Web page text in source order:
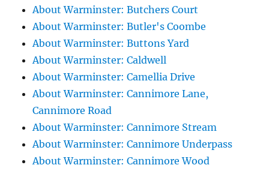
About Warminster: Butchers Court
About Warminster: Butler's Coombe
About Warminster: Buttons Yard
About Warminster: Caldwell
About Warminster: Camellia Drive
About Warminster: Cannimore Lane,
Cannimore Road
About Warminster: Cannimore Stream
About Warminster: Cannimore Underpass
About Warminster: Cannimore Wood